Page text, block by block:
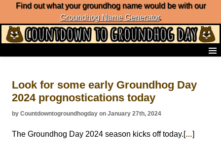
Find out what your groundhog name would be with our
Groundhog Name Generator.
List of Groundhog Day Forecasters
Groundhog Day Predictions
Groundhog Day Charts
Groundhog Day Fun and Activities
Look for some early Groundhog Day
2024 prognostications today
by Countdowntogroundhogday on January 27th, 2024
The Groundhog Day 2024 season kicks off today.[…]